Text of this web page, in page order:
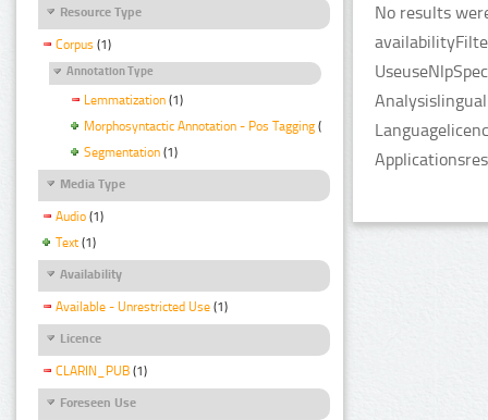
Resource Type
Corpus (1)
Annotation Type
Lemmatization (1)
Morphosyntactic Annotation - Pos Tagging (1)
Segmentation (1)
Media Type
Audio (1)
Text (1)
Availability
Available - Unrestricted Use (1)
Licence
CLARIN_PUB (1)
Foreseen Use
No results